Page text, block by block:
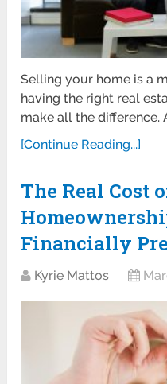
Selling your home is a
having the right real
make all the difference.
[Continue Reading...]
The Real Cost
Financially
Kyrie Mattos